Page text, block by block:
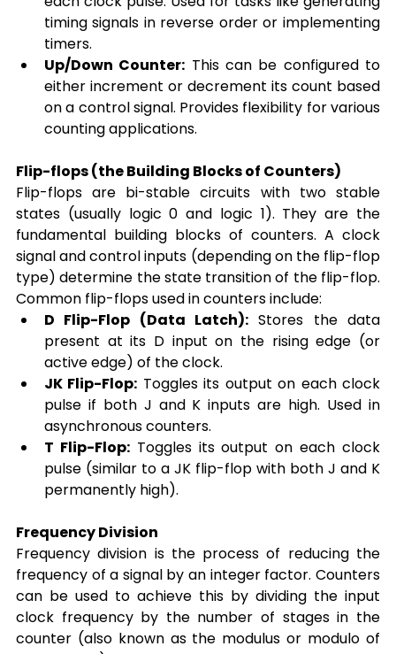
timing signals in reverse order or implementing
timers.
Up/Down Counter: This can be configured to
either increment or decrement its count based
on a control signal. Provides flexibility for various
counting applications.
Flip-flops (the Building Blocks of Counters)
Flip-flops are bi-stable circuits with two stable
states (usually logic 0 and logic 1). They are the
fundamental building blocks of counters. A clock
signal and control inputs (depending on the flip-flop
type) determine the state transition of the flip-flop.
Common flip-flops used in counters include:
D Flip-Flop (Data Latch): Stores the data
present at its D input on the rising edge (or
active edge) of the clock.
JK Flip-Flop: Toggles its output on each clock
pulse if both J and K inputs are high. Used in
asynchronous counters.
T Flip-Flop: Toggles its output on each clock
pulse (similar to a JK flip-flop with both J and K
permanently high).
Frequency Division
Frequency division is the process of reducing the
frequency of a signal by an integer factor. Counters
can be used to achieve this by dividing the input
clock frequency by the number of stages in the
counter (also known as the modulus or modulo of